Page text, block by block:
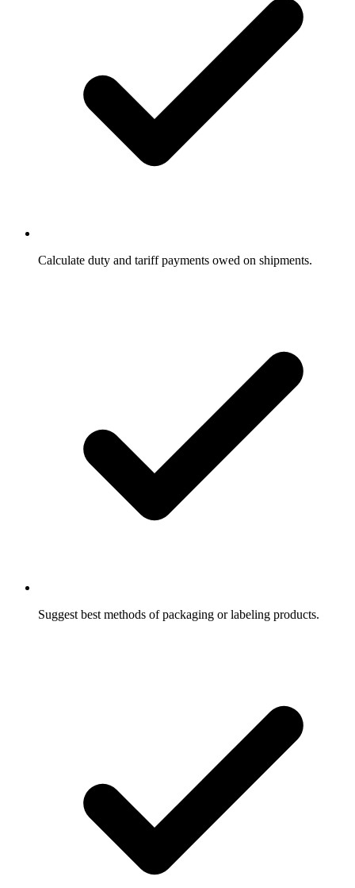
Calculate duty and tariff payments owed on shipments.
Suggest best methods of packaging or labeling products.